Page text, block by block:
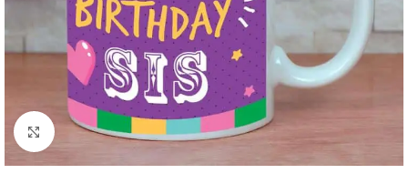
Click to enlarge